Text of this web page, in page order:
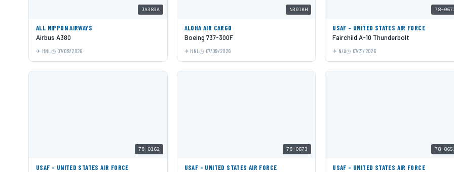
JA383A
ALL NIPPON AIRWAYS
Airbus A380
HNL 07/09/2026
N301KH
ALOHA AIR CARGO
Boeing 737-300F
HNL 07/09/2026
78-
USAF - UNITED STATES AIR FORCE
Fairchild A-10 Thunderbolt
N/A 07/31/2026
78-0162
USAF - UNITED STATES AIR FORCE
78-0673
USAF - UNITED STATES AIR FORCE
78-
USAF - UNITED STATES AIR FORCE